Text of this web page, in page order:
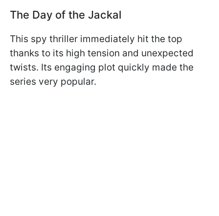
The Day of the Jackal
This spy thriller immediately hit the top
thanks to its high tension and unexpected
twists. Its engaging plot quickly made the
series very popular.